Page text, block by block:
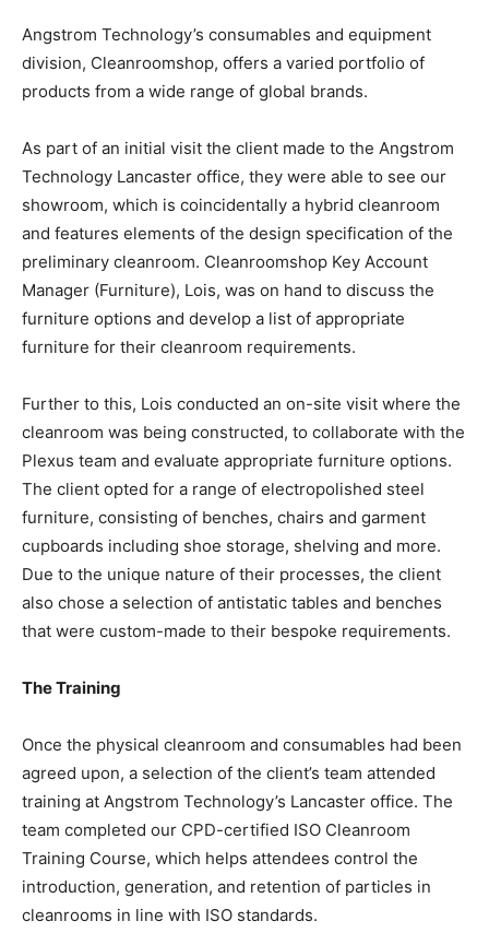
Angstrom Technology’s consumables and equipment
division, Cleanroomshop, offers a varied portfolio of
products from a wide range of global brands.
As part of an initial visit the client made to the Angstrom
Technology Lancaster office, they were able to see our
showroom, which is coincidentally a hybrid cleanroom
and features elements of the design specification of the
preliminary cleanroom. Cleanroomshop Key Account
Manager (Furniture), Lois, was on hand to discuss the
furniture options and develop a list of appropriate
furniture for their cleanroom requirements.
Further to this, Lois conducted an on-site visit where the
cleanroom was being constructed, to collaborate with the
Plexus team and evaluate appropriate furniture options.
The client opted for a range of electropolished steel
furniture, consisting of benches, chairs and garment
cupboards including shoe storage, shelving and more.
Due to the unique nature of their processes, the client
also chose a selection of antistatic tables and benches
that were custom-made to their bespoke requirements.
The Training
Once the physical cleanroom and consumables had been
agreed upon, a selection of the client’s team attended
training at Angstrom Technology’s Lancaster office. The
team completed our CPD-certified ISO Cleanroom
Training Course, which helps attendees control the
introduction, generation, and retention of particles in
cleanrooms in line with ISO standards.